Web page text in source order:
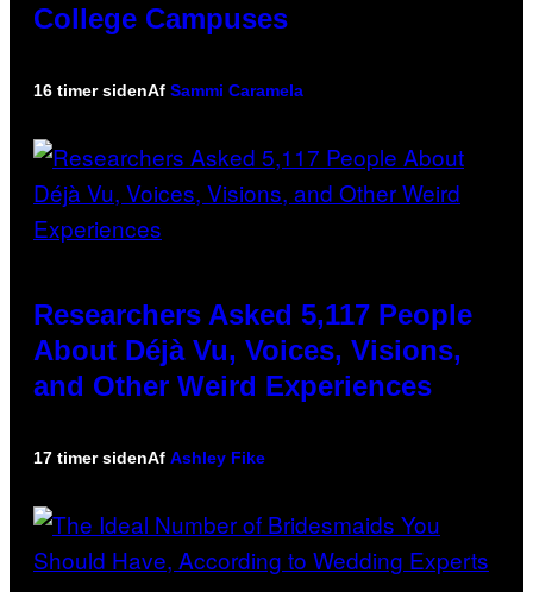
College Campuses
16 timer sidenAf Sammi Caramela
Researchers Asked 5,117 People
About Déjà Vu, Voices, Visions,
and Other Weird Experiences
17 timer sidenAf Ashley Fike